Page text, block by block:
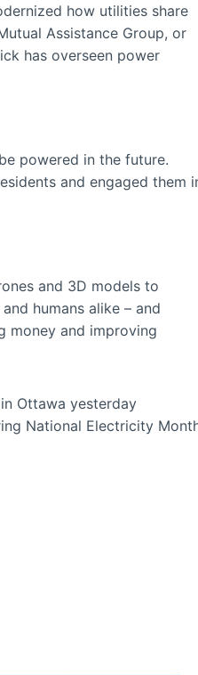
how utilities share
Assistance Group, or
has overseen power
powered in the future.
and engaged them
and 3D models to
humans alike – and
money and improving
Ottawa yesterday
National Electricity